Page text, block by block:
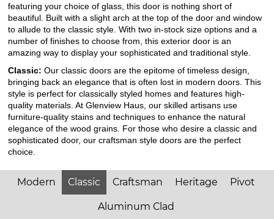
featuring your choice of glass, this door is nothing short of
beautiful. Built with a slight arch at the top of the door and window
to allude to the classic style. With two in-stock size options and a
number of finishes to choose from, this exterior door is an
amazing way to display your sophisticated and traditional style.
Classic:Our classic doors are the epitome of timeless design,
bringing back an elegance that is often lost in modern doors. This
style is perfect for classically styled homes and features high-
quality materials. At Glenview Haus, our skilled artisans use
furniture-quality stains and techniques to enhance the natural
elegance of the wood grains. For those who desire a classic and
sophisticated door, our craftsman style doors are the perfect
choice.
Modern Classic Craftsman Heritage Pivot
Aluminum Clad